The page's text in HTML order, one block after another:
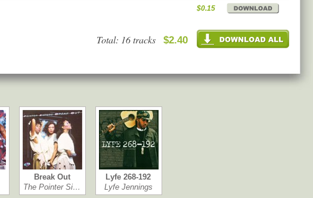
$0.15
Total: 16 tracks $2.40
Break Out
The Pointer Si…
Lyfe 268-192
Lyfe Jennings